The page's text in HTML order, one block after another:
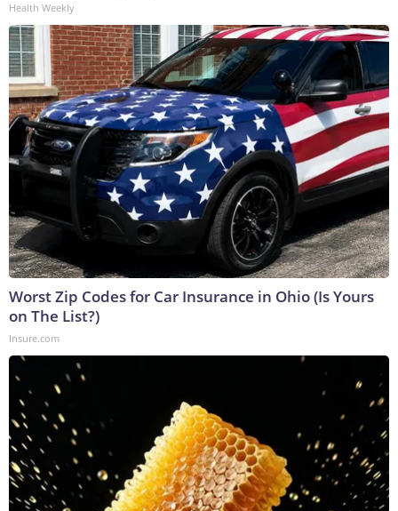
Health Weekly
Worst Zip Codes for Car Insurance in Ohio (Is Yours
on The List?)
Insure.com